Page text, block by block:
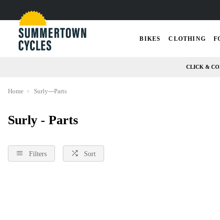
BIKES CLOTHING
CLICK &
Home Surly---Parts
Surly - Parts
Filters Sort